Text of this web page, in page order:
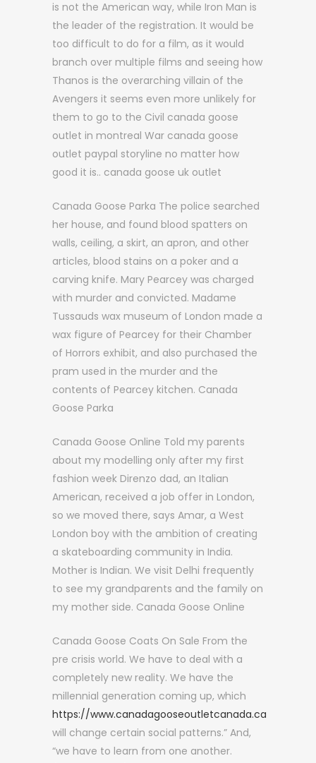
is not the American way, while Iron Man is
the leader of the registration. It would be
too difficult to do for a film, as it would
branch over multiple films and seeing how
Thanos is the overarching villain of the
Avengers it seems even more unlikely for
them to go to the Civil canada goose
outlet in montreal War canada goose
outlet paypal storyline no matter how
good it is.. canada goose uk outlet
Canada Goose Parka The police searched
her house, and found blood spatters on
walls, ceiling, a skirt, an apron, and other
articles, blood stains on a poker and a
carving knife. Mary Pearcey was charged
with murder and convicted. Madame
Tussauds wax museum of London made a
wax figure of Pearcey for their Chamber
of Horrors exhibit, and also purchased the
pram used in the murder and the
contents of Pearcey kitchen. Canada
Goose Parka
Canada Goose Online Told my parents
about my modelling only after my first
fashion week Direnzo dad, an Italian
American, received a job offer in London,
so we moved there, says Amar, a West
London boy with the ambition of creating
a skateboarding community in India.
Mother is Indian. We visit Delhi frequently
to see my grandparents and the family on
my mother side. Canada Goose Online
Canada Goose Coats On Sale From the
pre crisis world. We have to deal with a
completely new reality. We have the
millennial generation coming up, which
https://www.canadagooseoutletcanada.ca
will change certain social patterns.” And,
“we have to learn from one another.